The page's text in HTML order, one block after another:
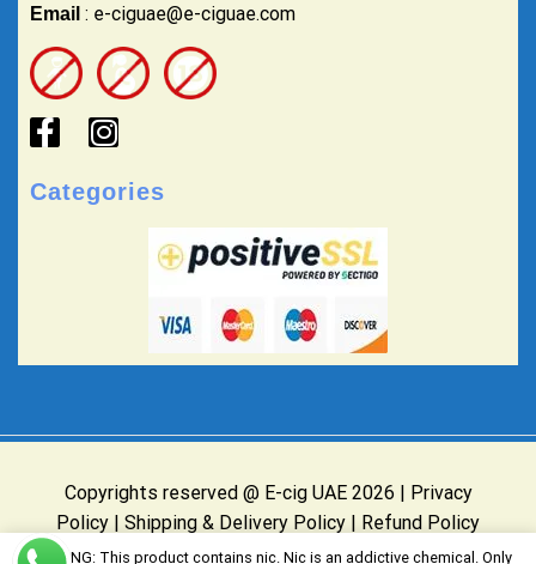
Email : e-ciguae@e-ciguae.com
Categories
Copyrights reserved @ E-cig UAE 2026 |
Privacy
Policy
Shipping & Delivery Policy
Refund Policy
Website Owned & Operated by E-cig UAE
WARNING: This product contains nic. Nic is an addictive chemical. Only